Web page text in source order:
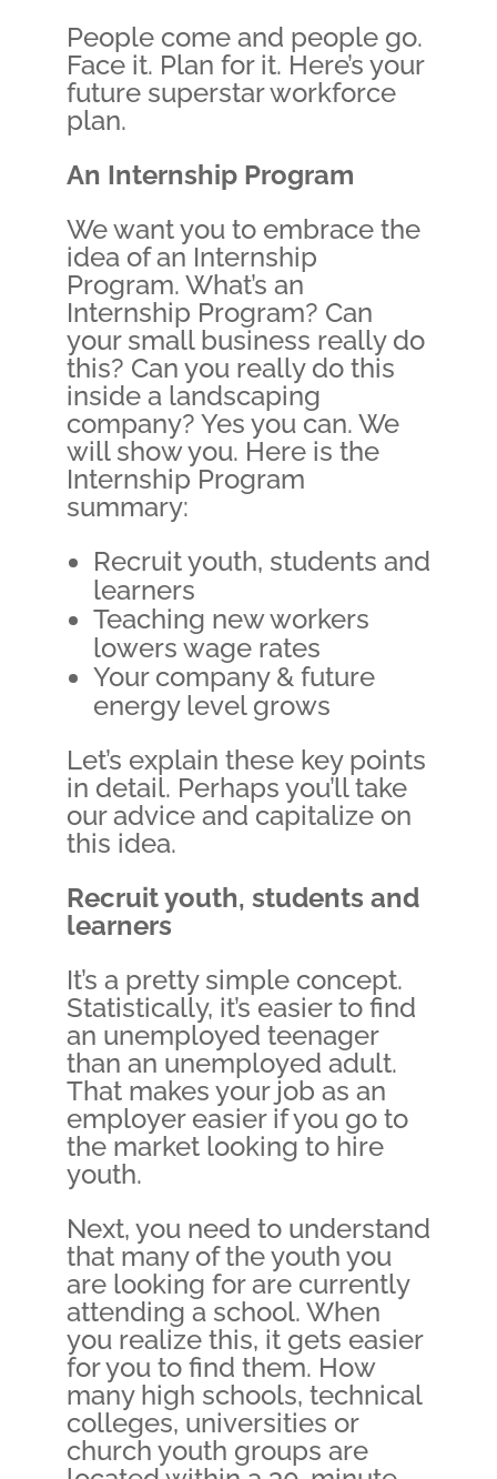
People come and people go.
Face it. Plan for it. Here’s your
future superstar workforce
plan.
An Internship Program
We want you to embrace the
idea of an Internship
Program. What’s an
Internship Program? Can
your small business really do
this? Can you really do this
inside a landscaping
company? Yes you can. We
will show you. Here is the
Internship Program
summary:
Recruit youth, students and
learners
Teaching new workers
lowers wage rates
Your company & future
energy level grows
Let’s explain these key points
in detail. Perhaps you’ll take
our advice and capitalize on
this idea.
Recruit youth, students and
learners
It’s a pretty simple concept.
Statistically, it’s easier to find
an unemployed teenager
than an unemployed adult.
That makes your job as an
employer easier if you go to
the market looking to hire
youth.
Next, you need to understand
that many of the youth you
are looking for are currently
attending a school. When
you realize this, it gets easier
for you to find them. How
many high schools, technical
colleges, universities or
church youth groups are